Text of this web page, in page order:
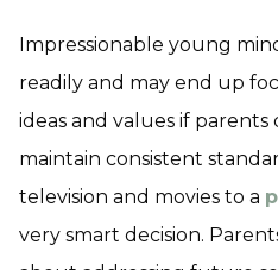
Impressionable young
readily and may end up
ideas and values if parents
maintain consistent
television and movies to a
very smart decision.